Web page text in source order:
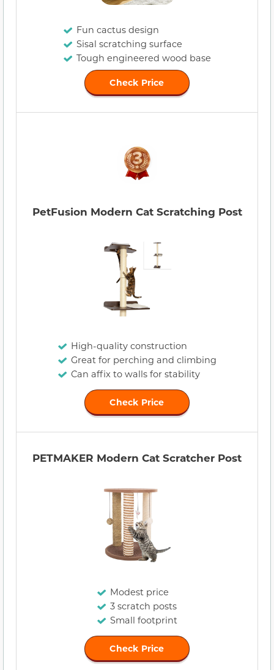
Fun cactus design
Sisal scratching surface
Tough engineered wood base
Check Price
PetFusion Modern Cat Scratching Post
High-quality construction
Great for perching and climbing
Can affix to walls for stability
Check Price
PETMAKER Modern Cat Scratcher Post
Modest price
3 scratch posts
Small footprint
Check Price